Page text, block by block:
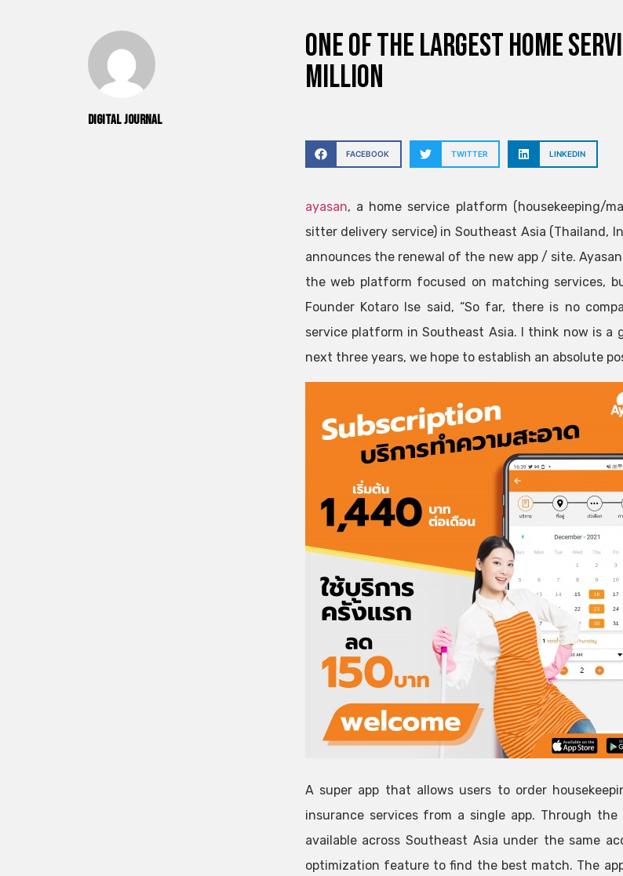
Digital Journal
One of the largest home
million
FACEBOOK TWITTER LINKEDIN
ayasan, a home service platform (housekeeping/
sitter delivery service) in Southeast Asia (Thailand,
announces the renewal of the new app / site.
the web platform focused on matching services,
Founder Kotaro Ise said, “So far, there is no
service platform in Southeast Asia. I think now is
next three years, we hope to establish an absolute
A super app that allows users to order
insurance services from a single app. Through
available across Southeast Asia under the same
optimization feature to find the best match. The